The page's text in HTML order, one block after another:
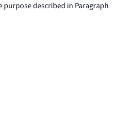
described in Paragraph